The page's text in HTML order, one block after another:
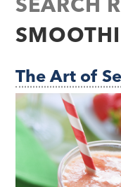
made
simple®
The Art of